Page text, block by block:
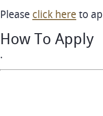
Please click here to
How To Apply
.